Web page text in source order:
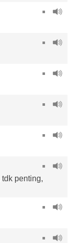
tdk penting,